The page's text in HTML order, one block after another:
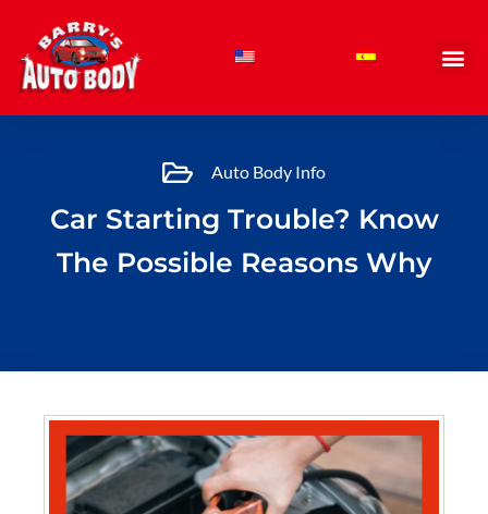
content
Auto Body Info
Car Starting Trouble? Know
The Possible Reasons Why